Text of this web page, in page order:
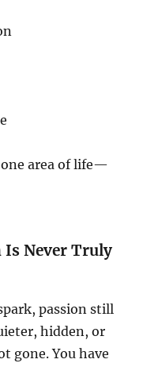
one area of life—
Never Truly
passion still
hidden, or
You have